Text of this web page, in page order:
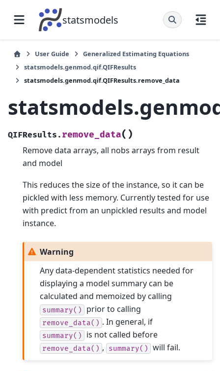
statsmodels
User Guide
Generalized Estimating Equations
statsmodels.genmod.qif.QIFResults
statsmodels.genmod.qif.QIFResults.remove_data
QIFResults. remove_data( )
Remove data arrays, all nobs arrays from result
and model
This reduces the size of the instance, so it can be
pickled with less memory. Currently tested for use
with predict from an unpickled results and model
instance.
Warning
Any data-dependent statistics needed for
displaying a model summary can be
calculated and memoized by calling
summary() prior to calling
remove_data() . In general, if
summary() is not called before
remove_data() , summary() will fail.